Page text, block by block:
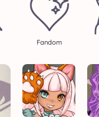
Fandom